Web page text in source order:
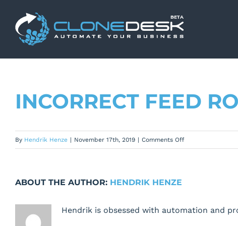
content
INCORRECT FEED
By Hendrik Henze | November 17th, 2019 | Comments Offon
ABOUT THE AUTHOR: HENDRIK HENZE
Hendrik is obsessed with automation and